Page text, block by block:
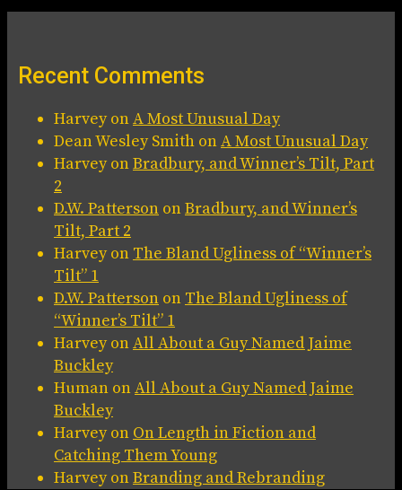
Recent Comments
HarveyonA Most Unusual Day
Dean Wesley Smith onA Most Unusual Day
HarveyonBradbury, and Winner’s Tilt, Part
2
D.W. Patterson onBradbury, and Winner’s
Tilt, Part 2
Harveyon The Bland Ugliness of “Winner’s
Tilt” 1
D.W. Patterson on The Bland Ugliness of
“Winner’s Tilt” 1
HarveyonAll About a Guy Named Jaime
Buckley
Human onAll About a Guy Named Jaime
Buckley
Harveyon On Length in Fiction and
Catching Them Young
HarveyonBranding and Rebranding